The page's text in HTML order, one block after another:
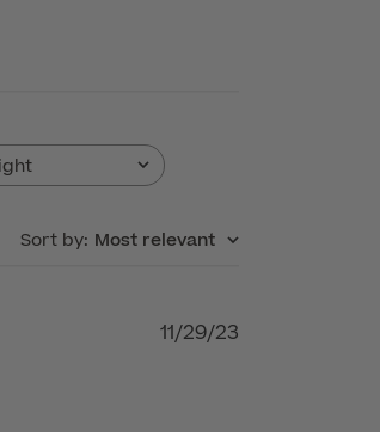
Sort by: Most relevant
Published
11/29/23